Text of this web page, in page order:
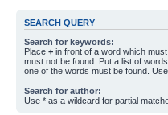
SEARCH QUERY
Search for keywords:
Place + in front of a word which
must not be found. Put a list of
one of the words must be found.
Search for author:
Use * as a wildcard for partial